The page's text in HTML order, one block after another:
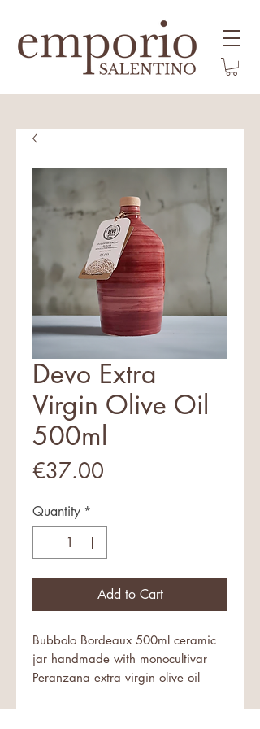
Devo Extra
Virgin Olive Oil
500ml
€37.00
Quantity *
Add to Cart
Bubbolo Bordeaux 500ml ceramic
jar handmade with monocultivar
Peranzana extra virgin olive oil